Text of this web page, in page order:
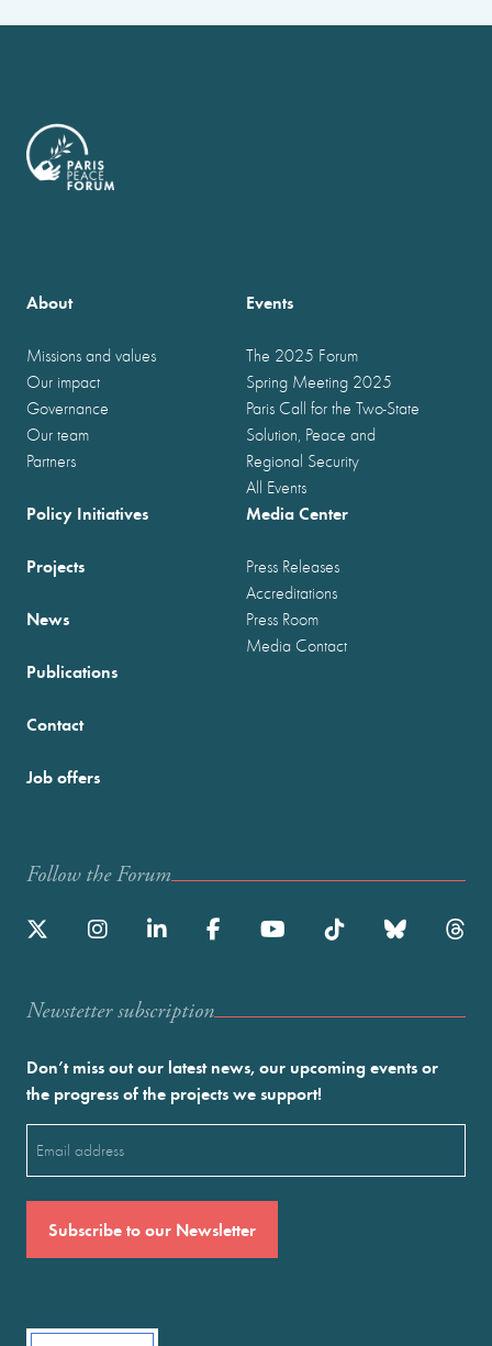
About
Missions and values
Our impact
Governance
Our team
Partners
Events
The 2025 Forum
Spring Meeting 2025
Paris Call for the Two-State
Solution, Peace and
Regional Security
All Events
Policy Initiatives
Projects
News
Publications
Media Center
Press Releases
Accreditations
Press Room
Media Contact
Contact
Job offers
Follow the Forum
Newstetter subscription
Don’t miss out our latest news, our upcoming events or
the progress of the projects we support!
(Required)